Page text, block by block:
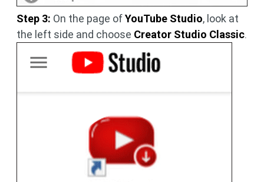
Step 3: On the page ofYouTube Studio, look at
the left side and choose Creator Studio Classic.